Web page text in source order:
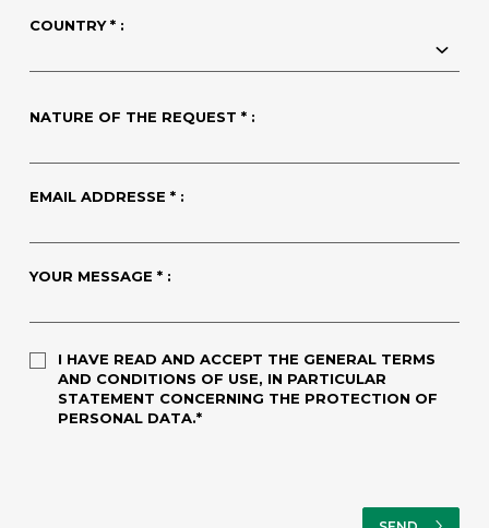
COUNTRY * :
NATURE OF THE REQUEST * :
EMAIL ADDRESSE * :
YOUR MESSAGE * :
I HAVE READ AND ACCEPT THE GENERAL TERMS
AND CONDITIONS OF USE, IN PARTICULAR
STATEMENT CONCERNING THE PROTECTION OF
PERSONAL DATA.*